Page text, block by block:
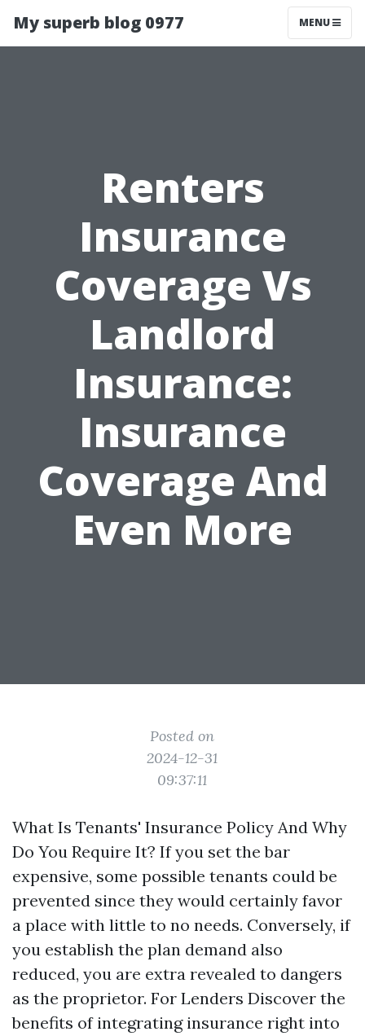
My superb blog 0977 MENU
Renters
Insurance
Coverage Vs
Landlord
Insurance:
Insurance
Coverage And
Even More
Posted on
2024-12-31
09:37:11
What Is Tenants' Insurance Policy And Why
Do You Require It? If you set the bar
expensive, some possible tenants could be
prevented since they would certainly favor
a place with little to no needs. Conversely, if
you establish the plan demand also
reduced, you are extra revealed to dangers
as the proprietor. For Lenders Discover the
benefits of integrating insurance right into